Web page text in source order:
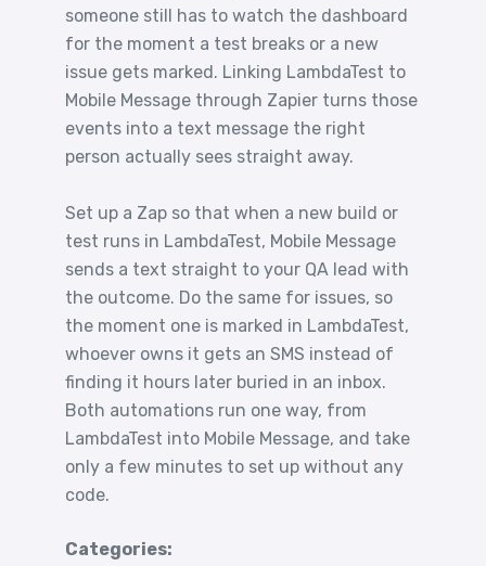
someone still has to watch the dashboard
for the moment a test breaks or a new
issue gets marked. Linking LambdaTest to
Mobile Message through Zapier turns those
events into a text message the right
person actually sees straight away.
Set up a Zap so that when a new build or
test runs in LambdaTest, Mobile Message
sends a text straight to your QA lead with
the outcome. Do the same for issues, so
the moment one is marked in LambdaTest,
whoever owns it gets an SMS instead of
finding it hours later buried in an inbox.
Both automations run one way, from
LambdaTest into Mobile Message, and take
only a few minutes to set up without any
code.
Categories: